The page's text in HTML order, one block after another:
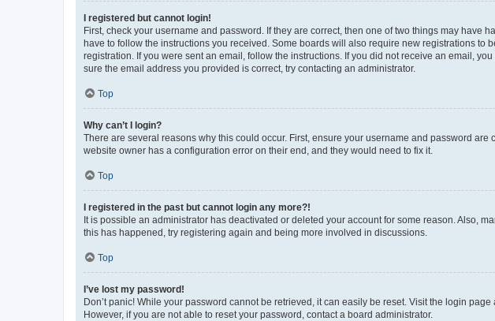
I registered but cannot login!
First, check your username and password. If they are correct, then one of two things may
have to follow the instructions you received. Some boards will also require new registrations
registration. If you were sent an email, follow the instructions. If you did not receive an email,
sure the email address you provided is correct, try contacting an administrator.
Top
Why can’t I login?
There are several reasons why this could occur. First, ensure your username and password
website owner has a configuration error on their end, and they would need to fix it.
Top
I registered in the past but cannot login any more?!
It is possible an administrator has deactivated or deleted your account for some reason. Also,
this has happened, try registering again and being more involved in discussions.
Top
I’ve lost my password!
Don’t panic! While your password cannot be retrieved, it can easily be reset. Visit the login page
However, if you are not able to reset your password, contact a board administrator.